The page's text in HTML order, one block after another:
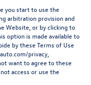
you start to use the
arbitration provision and
Website, or by clicking to
option is made available to
by these Terms of Use
privacy,
want to agree to these
access or use the